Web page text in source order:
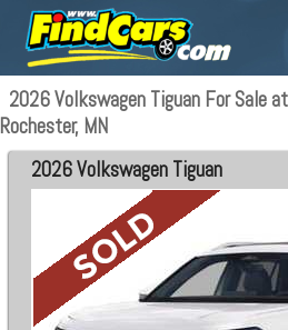
2026 Volkswagen Tiguan For Sale
Rochester, MN
2026 Volkswagen Tiguan